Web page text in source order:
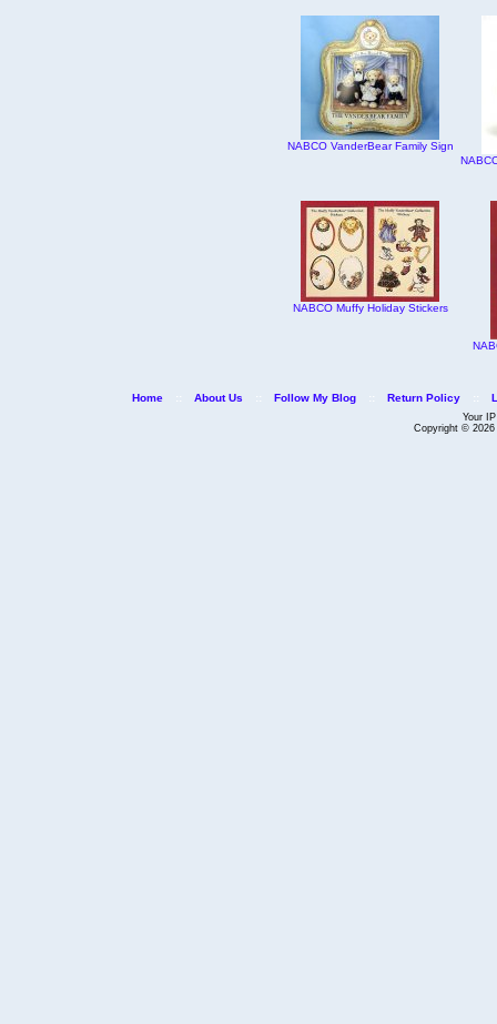
NABCO VanderBear Family Sign
NABCO Muffy Holiday Stickers
Home :: About Us :: Follow My Blog :: Return Policy ::
Your
Copyright © 2026